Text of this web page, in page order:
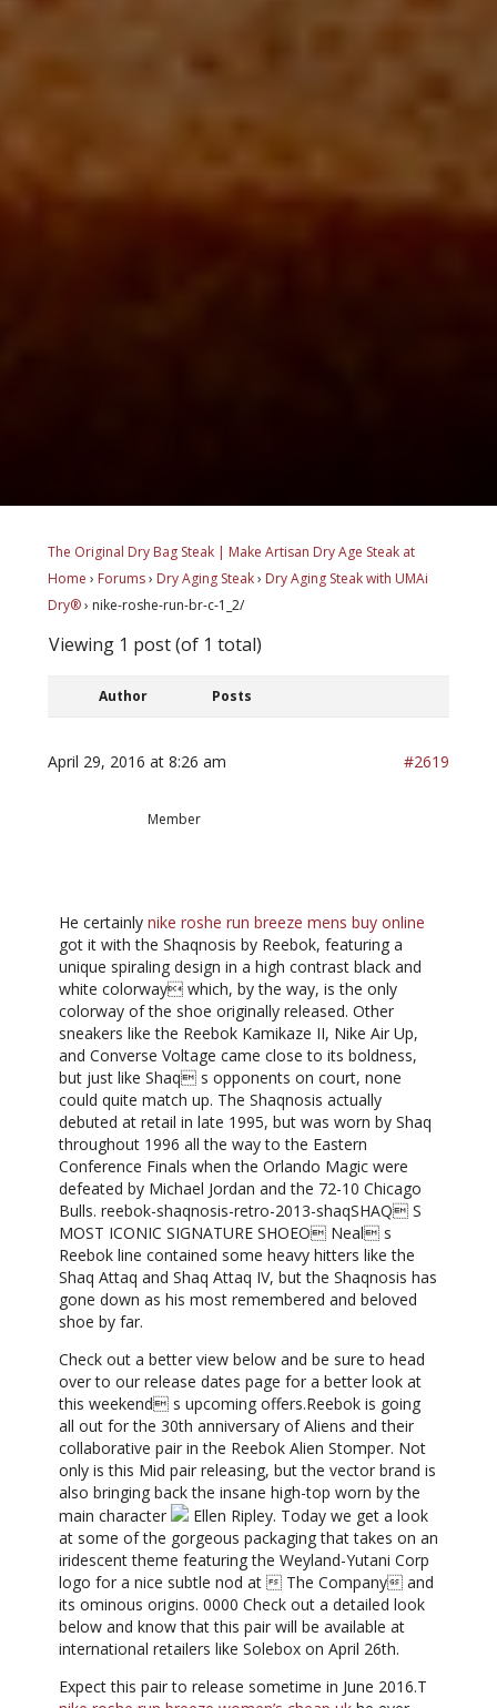
The Original Dry Bag Steak | Make Artisan Dry Age Steak at
Home › Forums › Dry Aging Steak › Dry Aging Steak with UMAi
Dry® › nike-roshe-run-br-c-1_2/
Viewing 1 post (of 1 total)
Author Posts
April 29, 2016 at 8:26 am
#2619
Member
He certainly nike roshe run breeze mens buy online
got it with the Shaqnosis by Reebok, featuring a
unique spiraling design in a high contrast black and
white colorway which, by the way, is the only
colorway of the shoe originally released. Other
sneakers like the Reebok Kamikaze II, Nike Air Up,
and Converse Voltage came close to its boldness,
but just like Shaq s opponents on court, none
could quite match up. The Shaqnosis actually
debuted at retail in late 1995, but was worn by Shaq
throughout 1996 all the way to the Eastern
Conference Finals when the Orlando Magic were
defeated by Michael Jordan and the 72-10 Chicago
Bulls. reebok-shaqnosis-retro-2013-shaqSHAQ S
MOST ICONIC SIGNATURE SHOEO Neal s
Reebok line contained some heavy hitters like the
Shaq Attaq and Shaq Attaq IV, but the Shaqnosis has
gone down as his most remembered and beloved
shoe by far.
Check out a better view below and be sure to head
over to our release dates page for a better look at
this weekend s upcoming offers.Reebok is going
all out for the 30th anniversary of Aliens and their
collaborative pair in the Reebok Alien Stomper. Not
only is this Mid pair releasing, but the vector brand is
also bringing back the insane high-top worn by the
main character
Ellen Ripley. Today we get a look
at some of the gorgeous packaging that takes on an
iridescent theme featuring the Weyland-Yutani Corp
logo for a nice subtle nod at  The Company and
its ominous origins. 0000 Check out a detailed look
below and know that this pair will be available at
international retailers like Solebox on April 26th.
Expect this pair to release sometime in June 2016.T